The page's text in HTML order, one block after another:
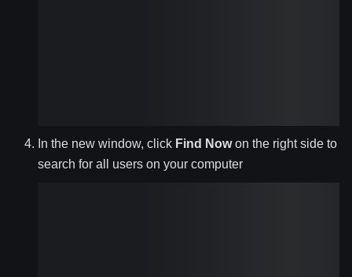
In the new window, click Find Nowon the right side to
search for all users on your computer